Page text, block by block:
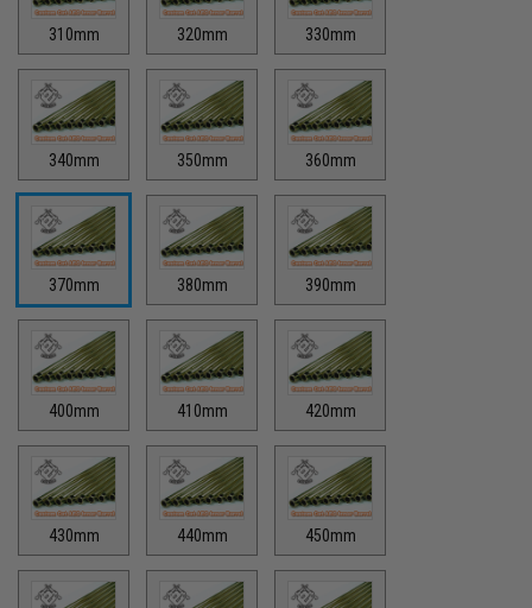
310mm 320mm 330mm
340mm 350mm 360mm
370mm 380mm 390mm
400mm 410mm 420mm
430mm 440mm 450mm